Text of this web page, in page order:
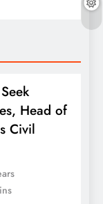
Head of
Civil